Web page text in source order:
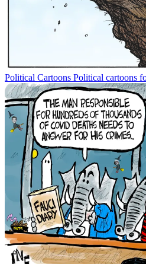
Political Cartoons Political cartoons